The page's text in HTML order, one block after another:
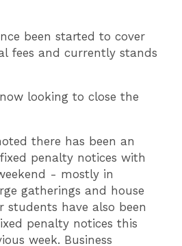
been started to cover
fees and currently stands
looking to close the
there has been an
penalty notices with
- mostly in
gatherings and house
students have also been
penalty notices this
week. Business